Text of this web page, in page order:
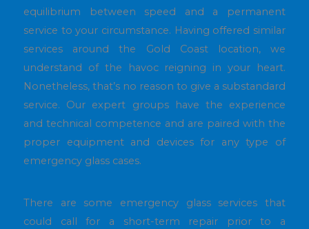
equilibrium between speed and a permanent
service to your circumstance. Having offered similar
services around the Gold Coast location, we
understand of the havoc reigning in your heart.
Nonetheless, that’s no reason to give a substandard
service. Our expert groups have the experience
and technical competence and are paired with the
proper equipment and devices for any type of
emergency glass cases.
There are some emergency glass services that
could call for a short-term repair prior to a